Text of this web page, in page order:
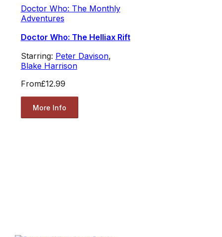
Doctor Who: The Monthly
Adventures
Doctor Who: The Helliax Rift
Starring: Peter Davison,
Blake Harrison
From£12.99
More Info